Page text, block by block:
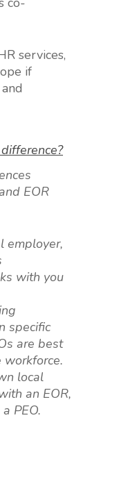
services,
if
EOR
employer,
with you
specific
are best
local
an EOR,
PEO.